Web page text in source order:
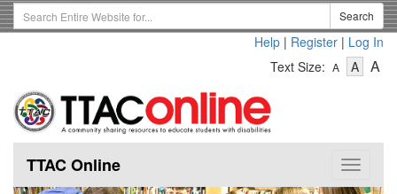
Skip
to
Search
Term
Search
Help | Register | Log In
Text Size: A
Text
A-
Text
A
Toggle
TTAC Online